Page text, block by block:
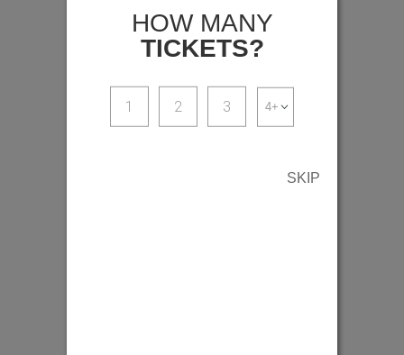
HOW MANY
TICKETS?
1 2 3
SKIP